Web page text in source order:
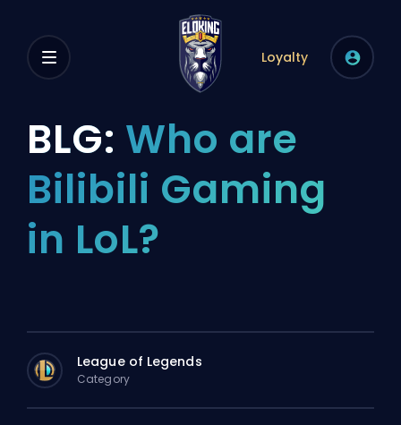
Loyalty
BLG: Who are
Bilibili Gaming
in LoL?
League of Legends
Category